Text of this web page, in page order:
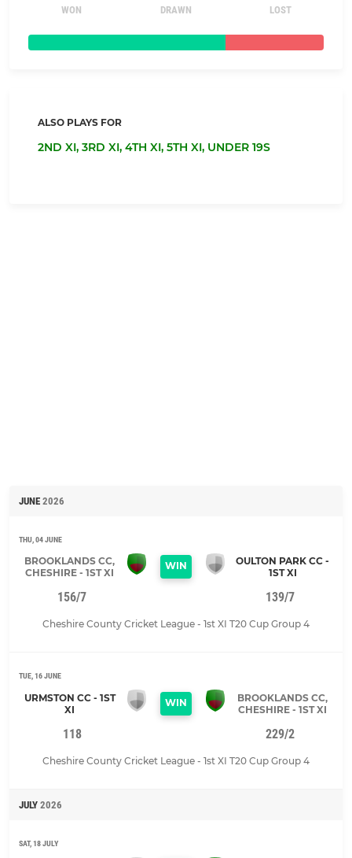
WON DRAWN LOST
ALSO PLAYS FOR
2ND XI, 3RD XI, 4TH XI, 5TH XI, UNDER 19S
JUNE 2026
THU, 04 JUNE
BROOKLANDS CC,
CHESHIRE - 1ST XI
WIN
OULTON PARK CC -
1ST XI
156/7 139/7
Cheshire County Cricket League - 1st XI T20 Cup Group 4
TUE, 16 JUNE
URMSTON CC - 1ST
XI
WIN
BROOKLANDS CC,
CHESHIRE - 1ST XI
118 229/2
Cheshire County Cricket League - 1st XI T20 Cup Group 4
JULY 2026
SAT, 18 JULY